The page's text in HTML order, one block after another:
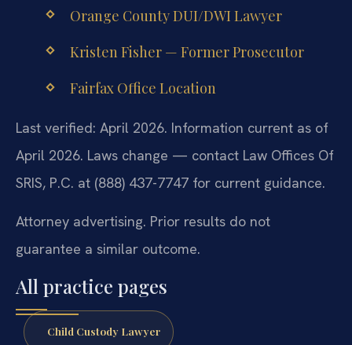
Orange County DUI/DWI Lawyer
Kristen Fisher — Former Prosecutor
Fairfax Office Location
Last verified: April 2026. Information current as of
April 2026. Laws change — contact Law Offices Of
SRIS, P.C. at (888) 437-7747 for current guidance.
Attorney advertising. Prior results do not
guarantee a similar outcome.
All practice pages
Child Custody Lawyer